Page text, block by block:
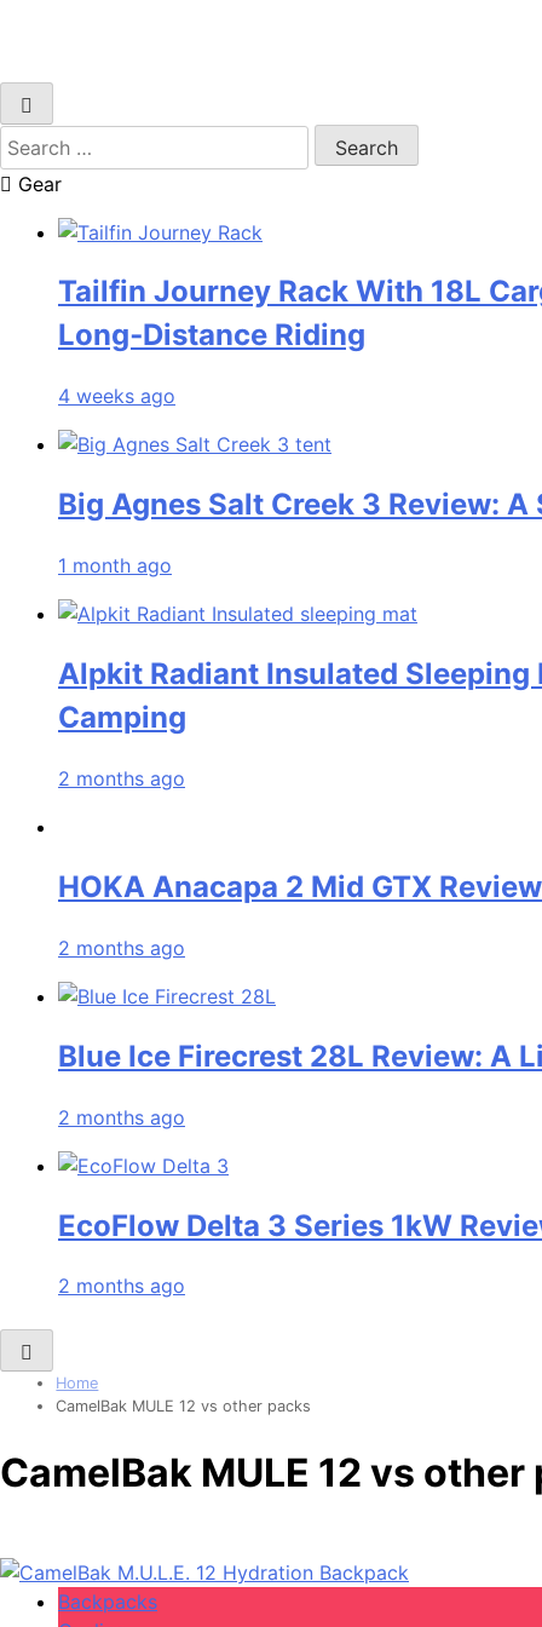
Search
for:
Gear
Tailfin Journey Rack With 18L
Long‑Distance Riding
4 weeks ago
Big Agnes Salt Creek 3 Review:
1 month ago
Alpkit Radiant Insulated Sleeping
Camping
2 months ago
HOKA Anacapa 2 Mid GTX
2 months ago
Blue Ice Firecrest 28L Review: A
2 months ago
EcoFlow Delta 3 Series 1kW
2 months ago
Home
CamelBak MULE 12 vs other packs
CamelBak MULE 12 vs other
Backpacks